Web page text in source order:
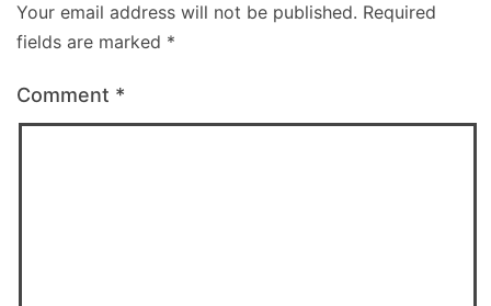
Your email address will not be published. Required
fields are marked *
Comment *